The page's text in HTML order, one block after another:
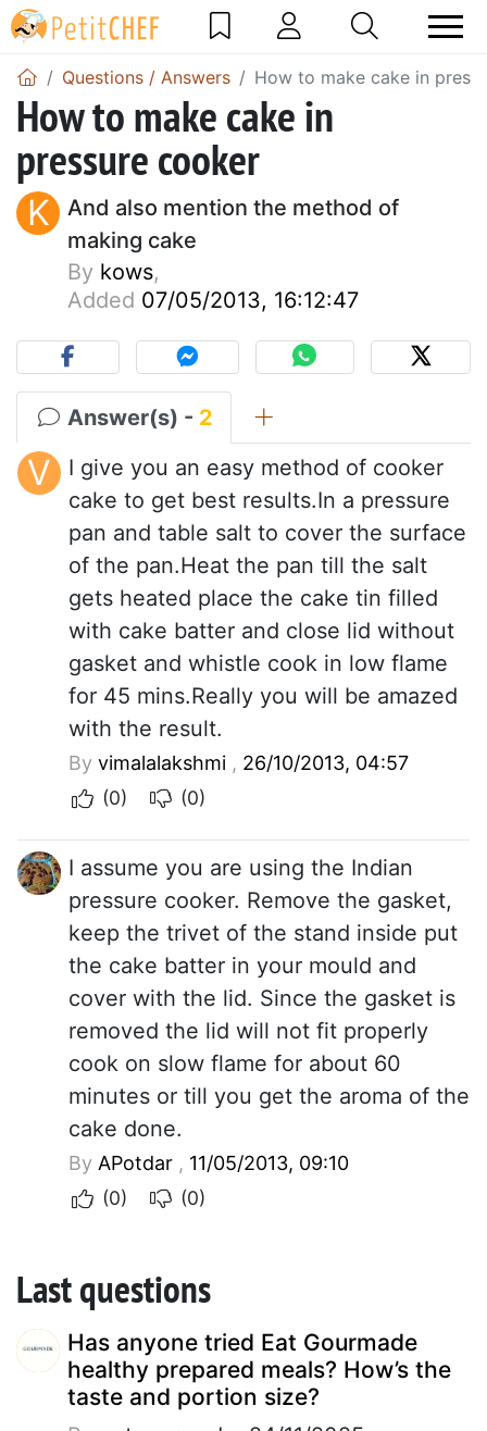
Questions / Answers How to make cake in
How to make cake in
pressure cooker
K
And also mention the method of
making cake
By kows,
Added 07/05/2013, 16:12:47
Answer(s) - 2
V
I give you an easy method of cooker
cake to get best results.In a pressure
pan and table salt to cover the surface
of the pan.Heat the pan till the salt
gets heated place the cake tin filled
with cake batter and close lid without
gasket and whistle cook in low flame
for 45 mins.Really you will be amazed
with the result.
By vimalalakshmi , 26/10/2013, 04:57
(0)
(0)
I assume you are using the Indian
pressure cooker. Remove the gasket,
keep the trivet of the stand inside put
the cake batter in your mould and
cover with the lid. Since the gasket is
removed the lid will not fit properly
cook on slow flame for about 60
minutes or till you get the aroma of the
cake done.
By APotdar , 11/05/2013, 09:10
(0)
(0)
Last questions
Has anyone tried Eat Gourmade
healthy prepared meals? How’s the
taste and portion size?